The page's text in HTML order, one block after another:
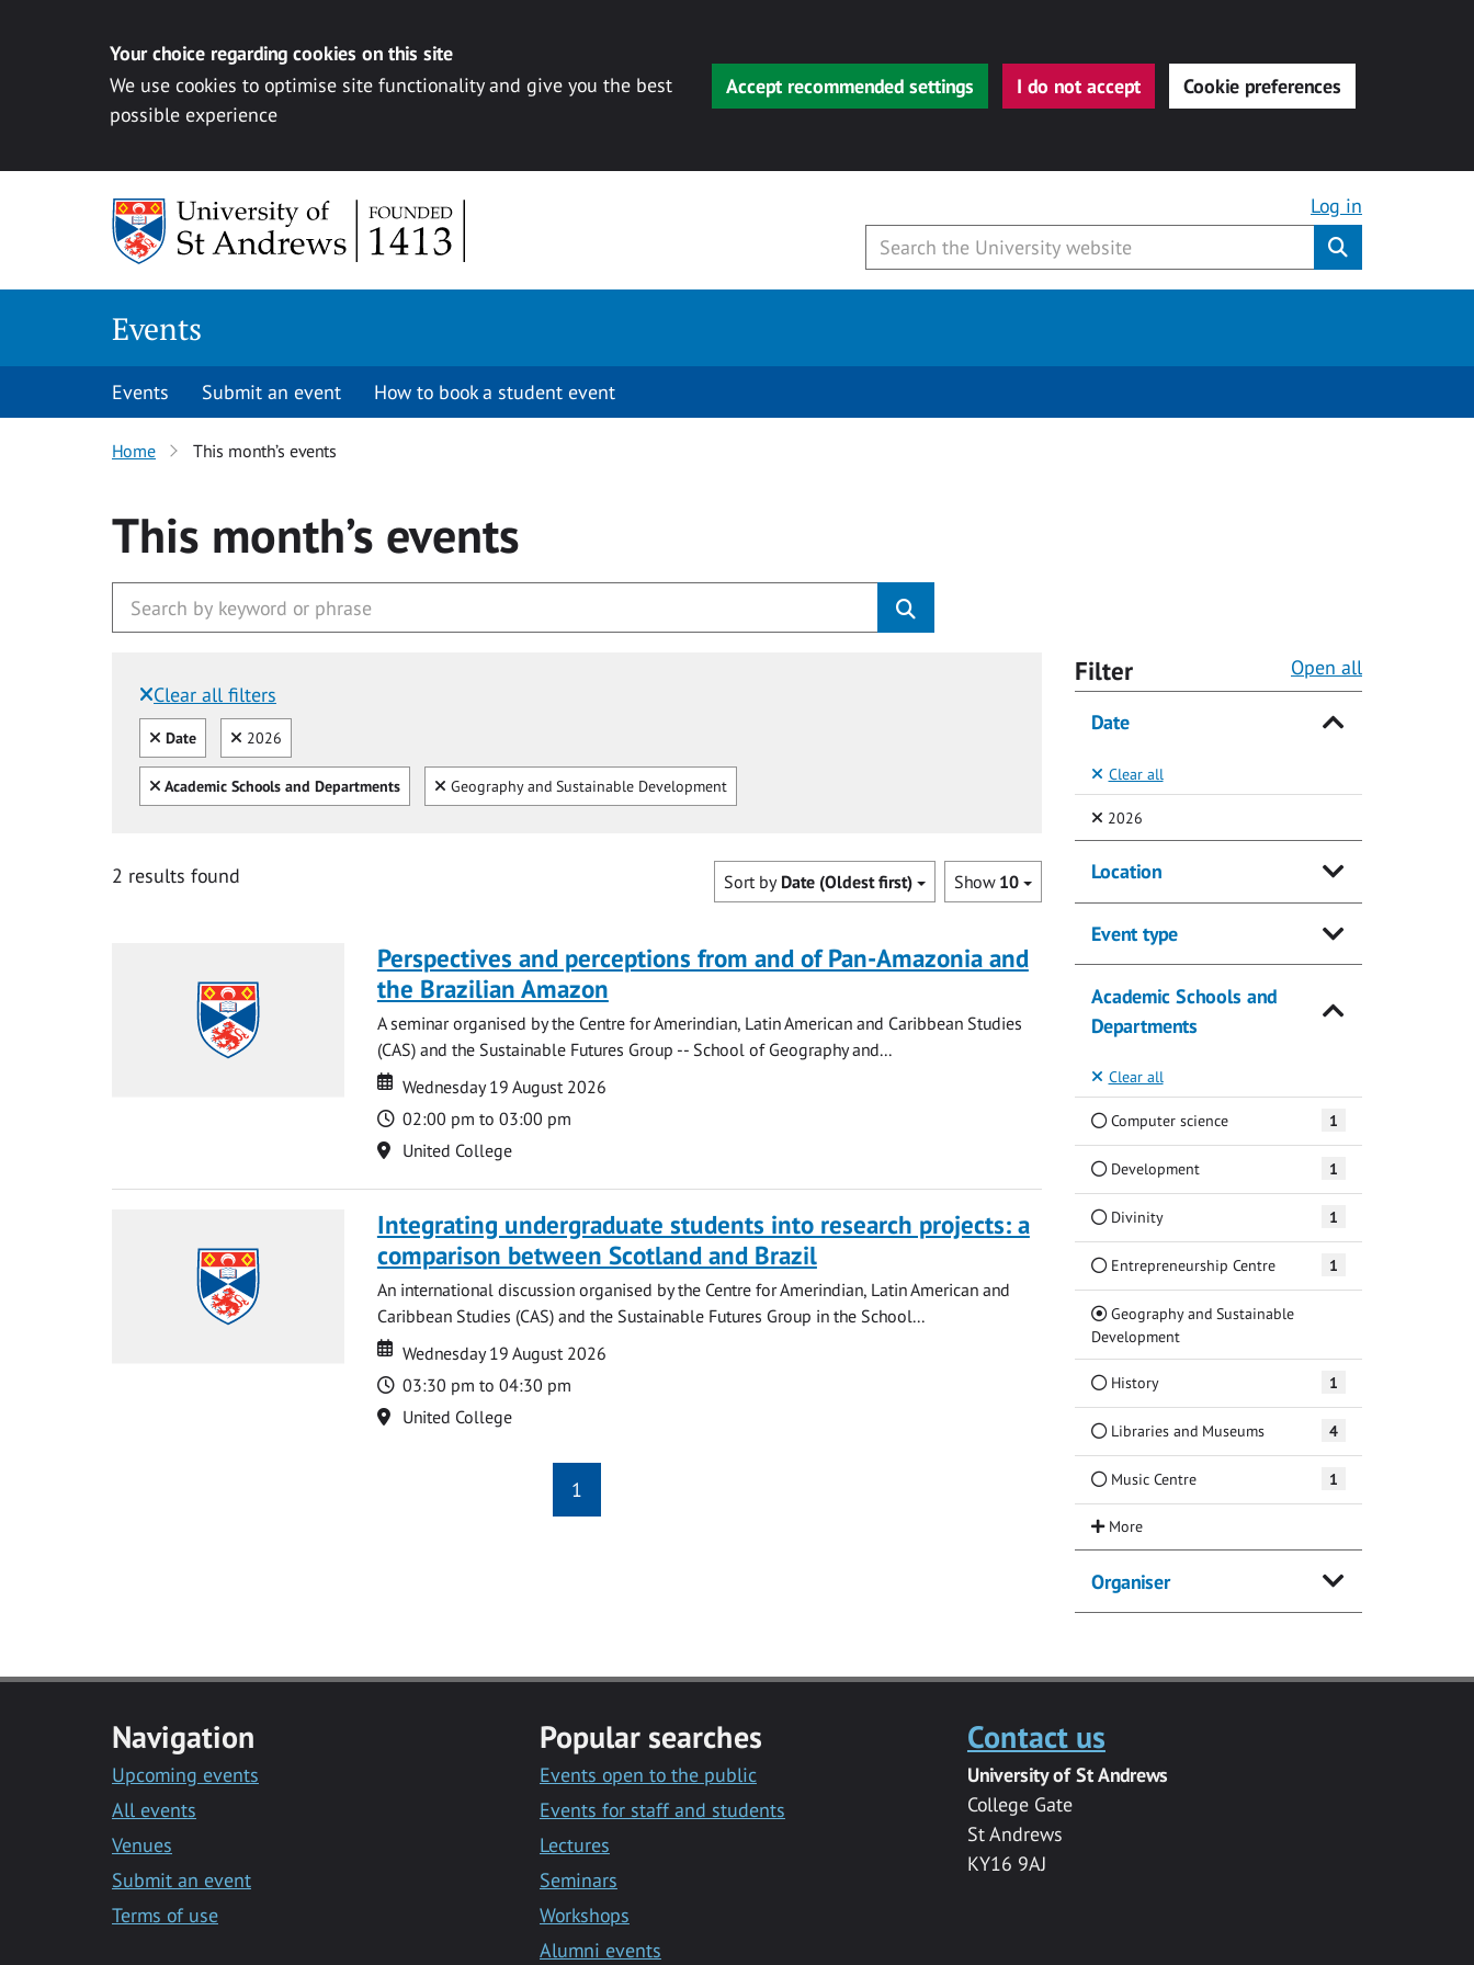
Your choice regarding cookies on this site
We use cookies to optimise site functionality and give you the best
possible experience
Accept recommended settings I do not accept Cookie preferences
Log in
Events
Events Submit an event How to book a student event
Home This month’s events
This month’s events
Clear all filters
Filtered by:
Clear all
Date Clear
2026
Clear all
Academic Schools and Departments Clear
Geography and Sustainable Development
2 results found Show 10
Sort by Date (Oldest first)
Perspectives and perceptions from and of Pan-Amazonia and
the Brazilian Amazon
A seminar organised by the Centre for Amerindian, Latin American and Caribbean Studies
(CAS) and the Sustainable Futures Group -- School of Geography and...
Date
Date
Wednesday 19 August 2026
Time
02:00 pm to 03:00 pm
Location
United College
Integrating undergraduate students into research projects: a
comparison between Scotland and Brazil
An international discussion organised by the Centre for Amerindian, Latin American and
Caribbean Studies (CAS) and the Sustainable Futures Group in the School...
Date
Date
Wednesday 19 August 2026
Time
03:30 pm to 04:30 pm
Location
United College
1
Filter Open all
Date
Clear all
2026(Selected)
Location
Event type
Academic Schools and
Departments
Clear all
Computer science 1
Development 1
Divinity 1
Entrepreneurship Centre 1
Geography and Sustainable
Development(Current)
History 1
Libraries and Museums 4
Music Centre 1
Organiser
Navigation
Upcoming events
All events
Venues
Submit an event
Terms of use
Popular searches
Events open to the public
Events for staff and students
Lectures
Seminars
Workshops
Alumni events
Contact us
University of St Andrews
College Gate
St Andrews
KY16 9AJ